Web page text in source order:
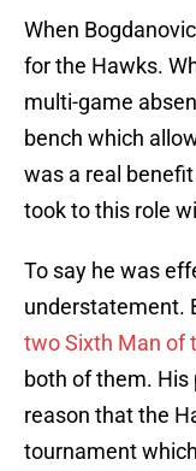
When
for the Hawks.
multi-game
bench which
was a real
took to this role
To say he was
understatement.
two Sixth Man of
both of them. His
reason that the
tournament